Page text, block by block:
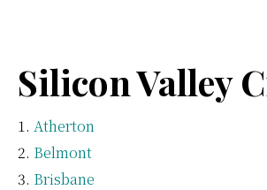
Silicon Valley
Atherton
Belmont
Brisbane